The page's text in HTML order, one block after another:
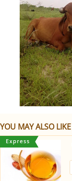
YOU MAY ALSO LIKE